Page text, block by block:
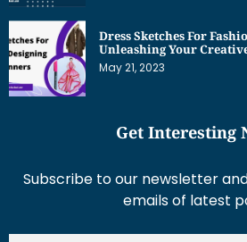
Dress Sketches For
Unleashing Your
May 21, 2023
Get Interesting
Subscribe to our newsletter
emails of latest